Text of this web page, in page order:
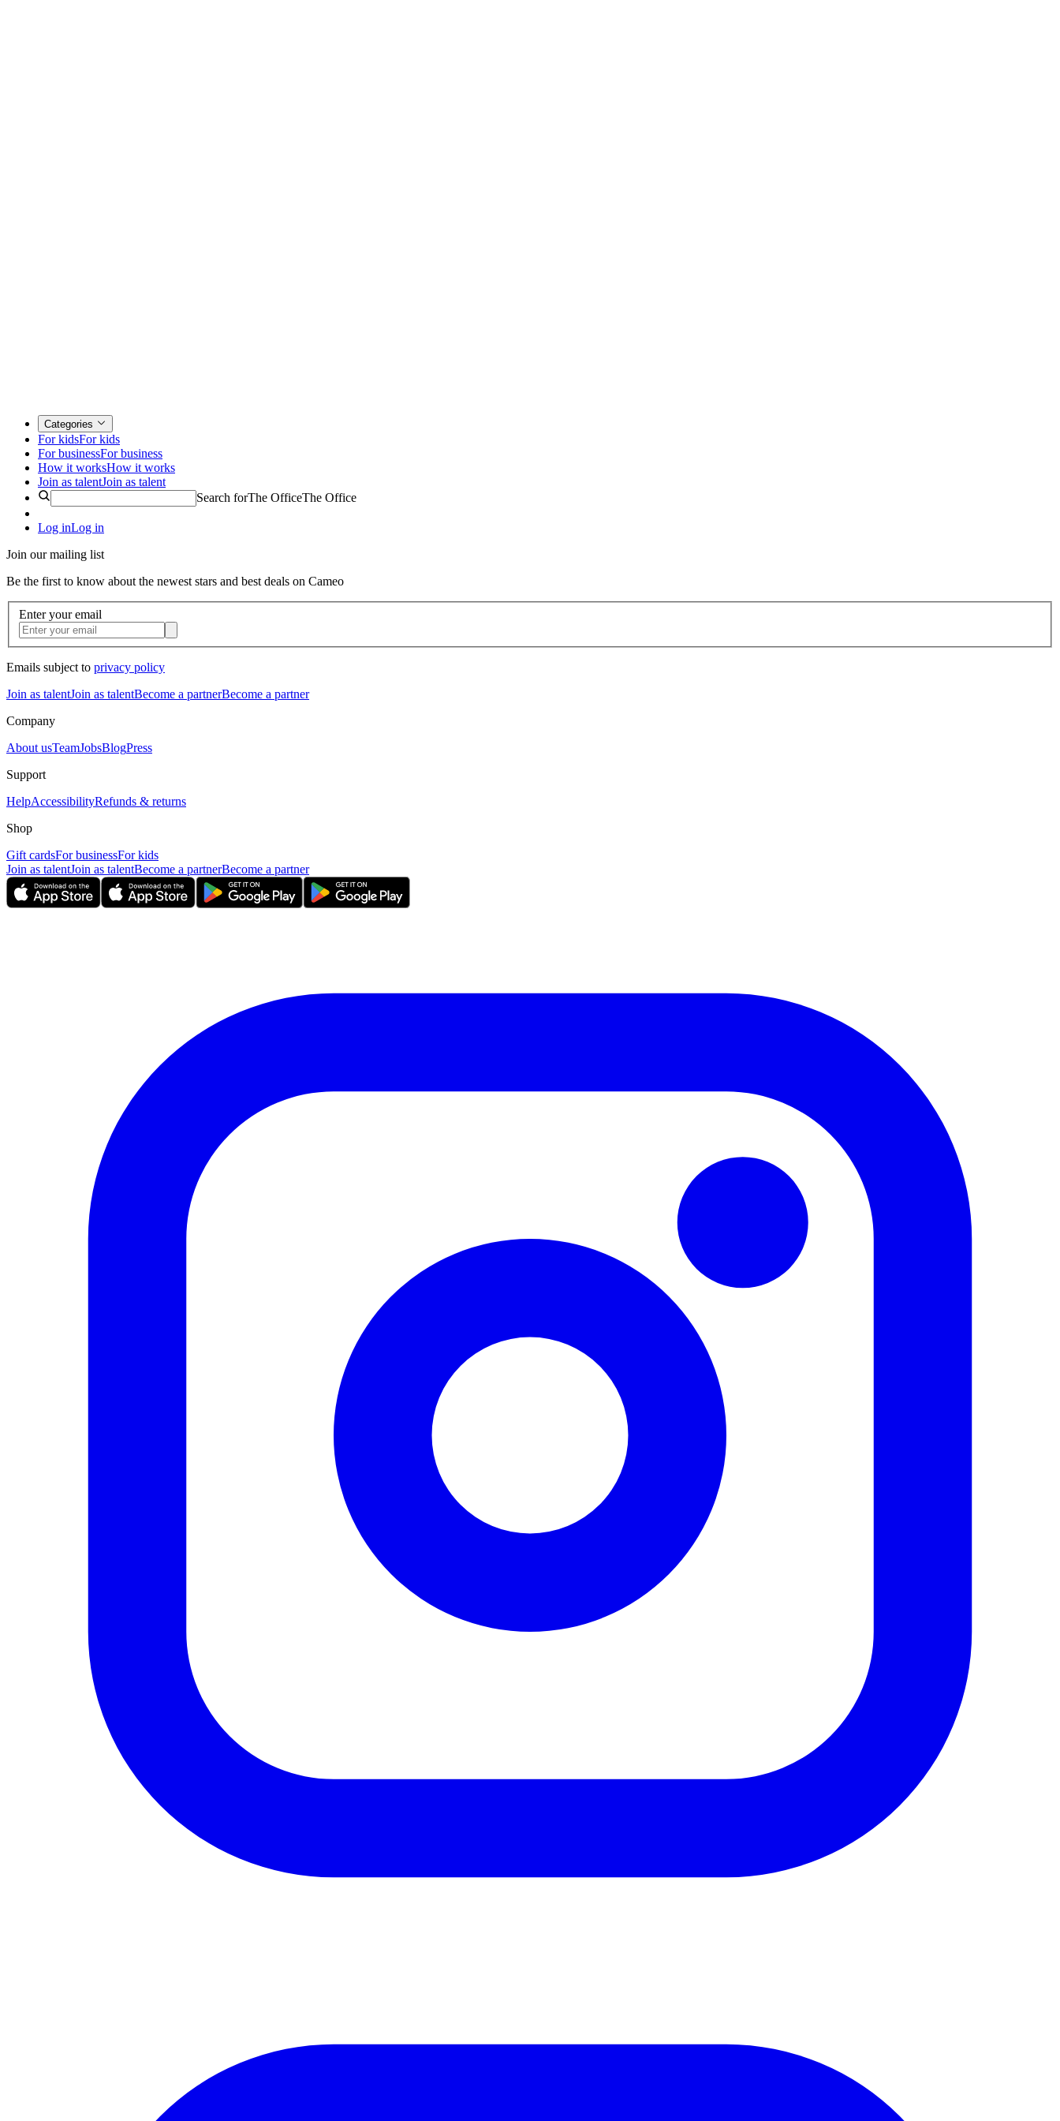
Categories
For kidsFor kids
For businessFor business
How it worksHow it works
Join as talentJoin as talent
Search forThe OfficeThe Office
Log inLog in
Join our mailing list
Be the first to know about the newest stars and best deals on Cameo
Enter your email
Emails subject to privacy policy
Join as talentJoin as talentBecome a partnerBecome a partner
Company
About usTeamJobsBlogPress
Support
HelpAccessibilityRefunds & returns
Shop
Gift cardsFor businessFor kids
Join as talentJoin as talentBecome a partnerBecome a partner